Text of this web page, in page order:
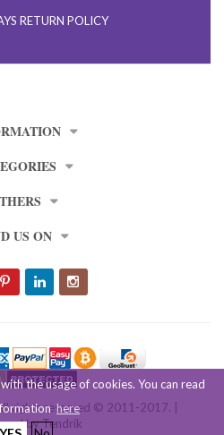
the usage of cookies. You can read
here
RETURN POLICY
US ON
rights reserved © 2011-2017. |
byTendrik